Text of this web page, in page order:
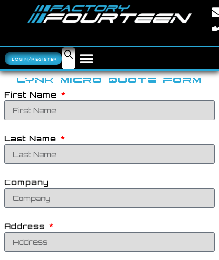
LOGIN/REGISTER
LYNK MICRO QUOTE FORM
First Name
Last Name
Company
Address